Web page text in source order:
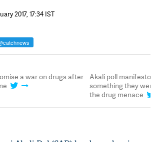
2017, 17:34 IST
a war on drugs after
Akali poll manifesto
something they
the drug menace